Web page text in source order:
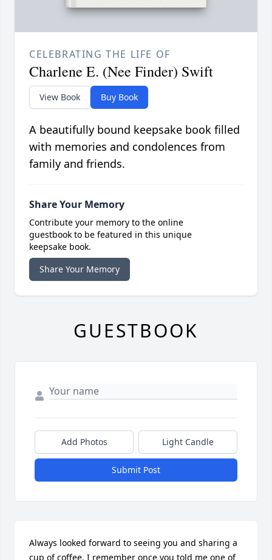
CELEBRATING THE LIFE OF
Charlene E. (Nee Finder) Swift
View Book Buy Book
A beautifully bound keepsake book filled
with memories and condolences from
family and friends.
Share Your Memory
Contribute your memory to the online
guestbook to be featured in this unique
keepsake book.
Share Your Memory
GUESTBOOK
Add Photos Light Candle
Submit Post
Always looked forward to seeing you and sharing a
cup of coffee. I remember once you told me one of